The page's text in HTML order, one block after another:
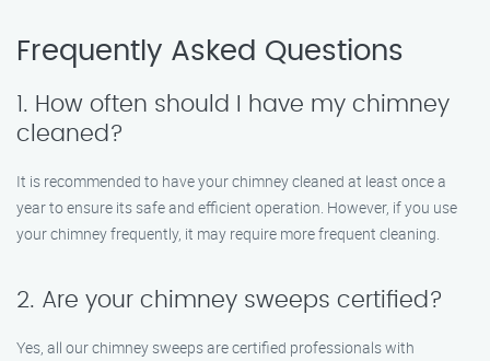
Frequently Asked Questions
1. How often should I have my chimney
cleaned?
It is recommended to have your chimney cleaned at least once a
year to ensure its safe and efficient operation. However, if you use
your chimney frequently, it may require more frequent cleaning.
2. Are your chimney sweeps certified?
Yes, all our chimney sweeps are certified professionals with